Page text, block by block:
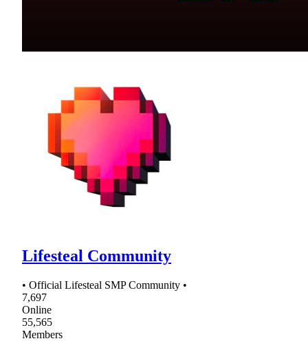
Lifesteal Community
• Official Lifesteal SMP Community •
7,697
Online
55,565
Members